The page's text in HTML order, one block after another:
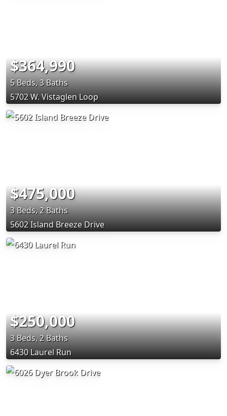
$364,990
5 Beds, 3 Baths
5702 W. Vistaglen Loop
$475,000
3 Beds, 2 Baths
5602 Island Breeze Drive
$250,000
3 Beds, 2 Baths
6430 Laurel Run